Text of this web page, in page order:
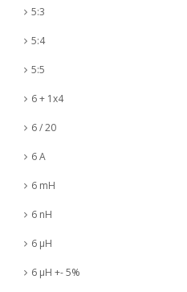
5:3
5:4
5:5
6 + 1x4
6 / 20
6 A
6 mH
6 nH
6 µH
6 µH +- 5%